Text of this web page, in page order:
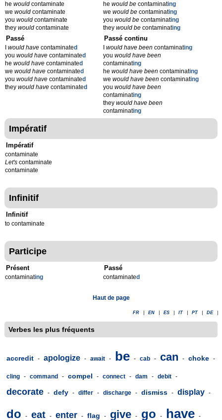
he would contaminate
we would contaminate
you would contaminate
they would contaminate
he would becontaminating
we would becontaminating
you would becontaminating
they would becontaminating
Passé
would have contaminated
you would have contaminated
he would have contaminated
we would have contaminated
you would have contaminated
they would have contaminated
Passé continu
would have beencontaminating
you would have been
contaminating
he would have beencontaminating
we would have beencontaminating
you would have been
contaminating
they would have been
contaminating
Impératif
Impératif
contaminate
Let's contaminate
contaminate
Infinitif
Infinitif
to contaminate
Participe
Présent
contaminating
Passé
contaminated
Haut de page
FR EN ES IT PT DE
Verbes les plus fréquents
accredit - apologize - await - be - cab - can - choke -
cling - command - compel - connect - dam - debit -
decorate - defy - differ - discharge - dismiss - display -
do - eat - enter - flag - give - go - have -